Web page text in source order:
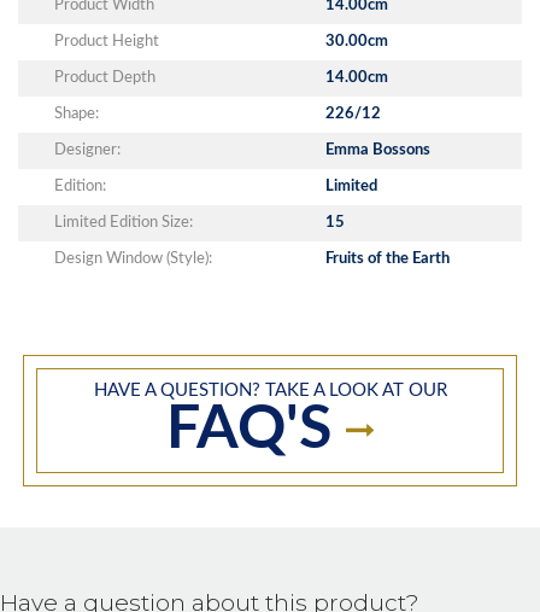
Product Width 14.00cm
Product Height 30.00cm
Product Depth 14.00cm
Shape: 226/12
Designer: Emma Bossons
Edition: Limited
Limited Edition Size: 15
Design Window (Style): Fruits of the Earth
HAVE A QUESTION? TAKE A LOOK AT OUR
FAQ'S
Have a question about this product?